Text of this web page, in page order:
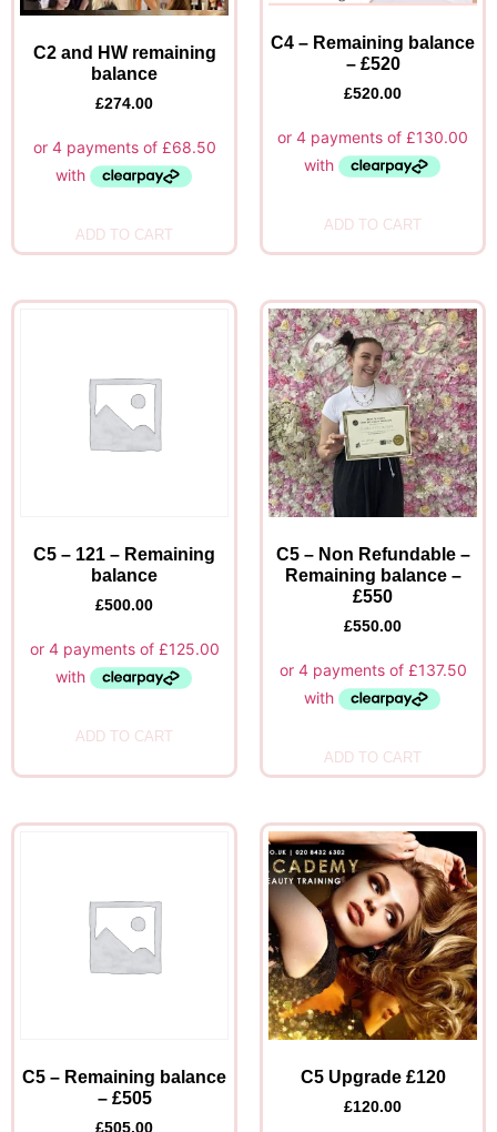
C2 and HW remaining
balance
£274.00
ADD TO CART
C4 – Remaining balance
– £520
£520.00
ADD TO CART
C5 – 121 – Remaining
balance
£500.00
ADD TO CART
C5 – Non Refundable –
Remaining balance –
£550
£550.00
ADD TO CART
C5 – Remaining balance
– £505
£505.00
C5 Upgrade £120
£120.00